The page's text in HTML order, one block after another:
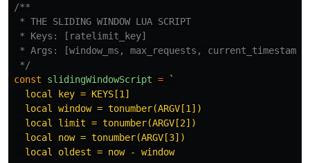
/**
* THE SLIDING WINDOW LUA SCRIPT
* Keys: [ratelimit_key]
* Args: [window_ms, max_requests, current_timestamp]
*/
const
slidingWindowScript =
`
  local key = KEYS[1]
  local window = tonumber(ARGV[1])
  local limit = tonumber(ARGV[2])
  local now = tonumber(ARGV[3])
  local oldest = now - window